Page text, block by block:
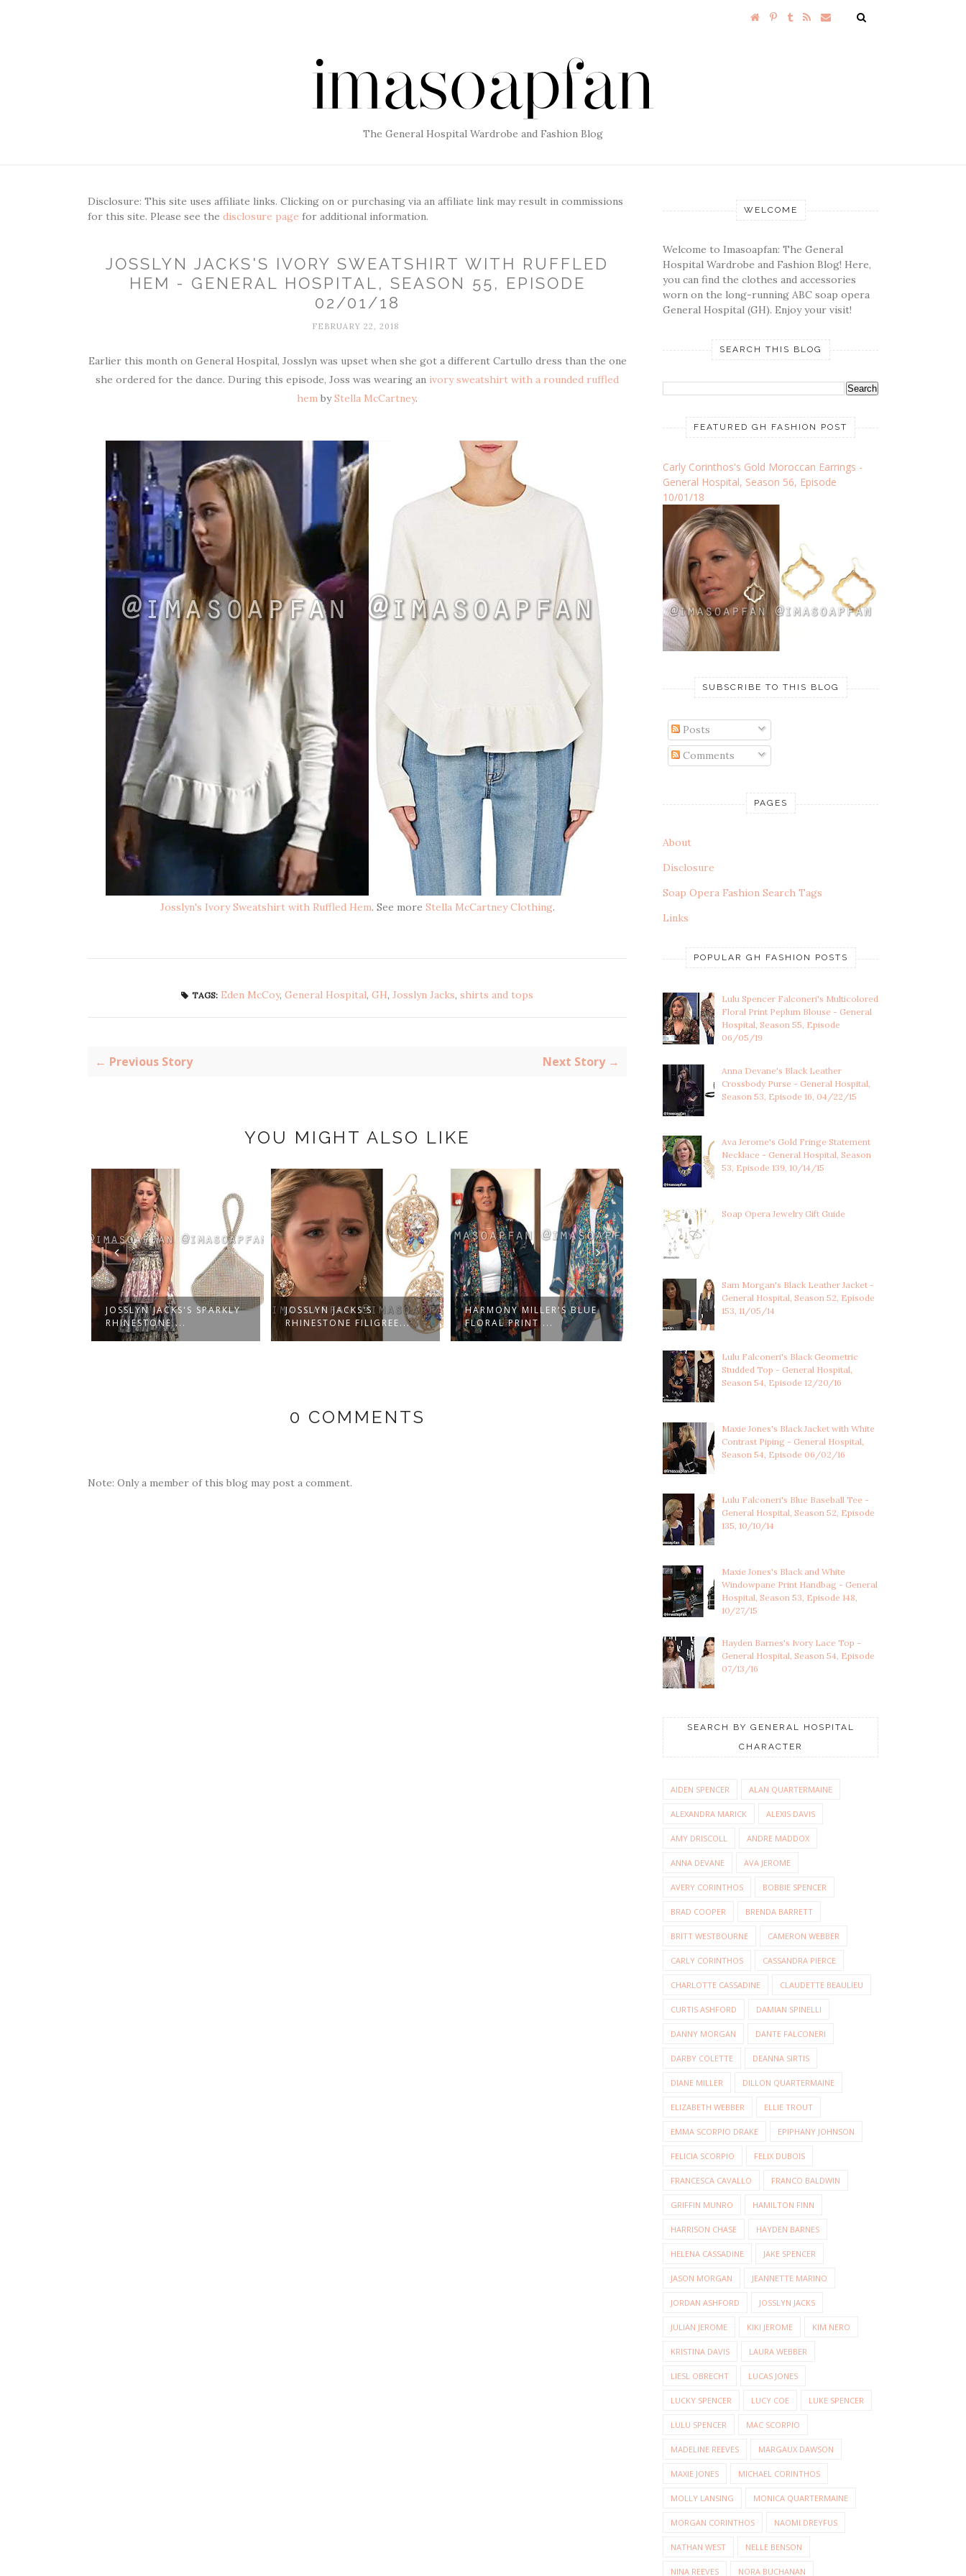
The General Hospital Wardrobe and Fashion Blog
Disclosure: This site uses affiliate links. Clicking on or purchasing via an affiliate link may result in commissions
for this site. Please see the disclosure page for additional information.
JOSSLYN JACKS'S IVORY SWEATSHIRT WITH RUFFLED
HEM - GENERAL HOSPITAL, SEASON 55, EPISODE
02/01/18
FEBRUARY 22, 2018
Earlier this month on General Hospital, Josslyn was upset when she got a different Cartullo dress than the one
she ordered for the dance. During this episode, Joss was wearing an ivory sweatshirt with a rounded ruffled
hem byStella McCartney.
Josslyn's Ivory Sweatshirt with Ruffled Hem. See more Stella McCartney Clothing.
TAGS: Eden McCoy, General Hospital, GH, Josslyn Jacks, shirts and tops
← Previous Story Next Story →
YOU MIGHT ALSO LIKE
JOSSLYN JACKS'S SPARKLY
RHINESTONE ...
JOSSLYN JACKS'S
RHINESTONE FILIGREE...
HARMONY MILLER'S BLUE
FLORAL PRINT ...
CAMERON WEBBER'S GREY
AND BLACK TIG...
0 COMMENTS
Note: Only a member of this blog may post a comment.
WELCOME
Welcome to Imasoapfan: The General
Hospital Wardrobe and Fashion Blog! Here,
you can find the clothes and accessories
worn on the long-running ABC soap opera
General Hospital (GH). Enjoy your visit!
SEARCH THIS BLOG
FEATURED GH FASHION POST
Carly Corinthos's Gold Moroccan Earrings -
General Hospital, Season 56, Episode
10/01/18
SUBSCRIBE TO THIS BLOG
Posts
Comments
PAGES
About
Disclosure
Soap Opera Fashion Search Tags
Links
POPULAR GH FASHION POSTS
Lulu Spencer Falconeri's Multicolored
Floral Print Peplum Blouse - General
Hospital, Season 55, Episode
06/05/19
Anna Devane's Black Leather
Crossbody Purse - General Hospital,
Season 53, Episode 16, 04/22/15
Ava Jerome's Gold Fringe Statement
Necklace - General Hospital, Season
53, Episode 139, 10/14/15
Soap Opera Jewelry Gift Guide
Sam Morgan's Black Leather Jacket -
General Hospital, Season 52, Episode
153, 11/05/14
Lulu Falconeri's Black Geometric
Studded Top - General Hospital,
Season 54, Episode 12/20/16
Maxie Jones's Black Jacket with White
Contrast Piping - General Hospital,
Season 54, Episode 06/02/16
Lulu Falconeri's Blue Baseball Tee -
General Hospital, Season 52, Episode
135, 10/10/14
Maxie Jones's Black and White
Windowpane Print Handbag - General
Hospital, Season 53, Episode 148,
10/27/15
Hayden Barnes's Ivory Lace Top -
General Hospital, Season 54, Episode
07/13/16
SEARCH BY GENERAL HOSPITAL
CHARACTER
AIDEN SPENCER ALAN QUARTERMAINE
ALEXANDRA MARICK ALEXIS DAVIS
AMY DRISCOLL ANDRE MADDOX
ANNA DEVANE AVA JEROME
AVERY CORINTHOS BOBBIE SPENCER
BRAD COOPER BRENDA BARRETT
BRITT WESTBOURNE CAMERON WEBBER
CARLY CORINTHOS CASSANDRA PIERCE
CHARLOTTE CASSADINE CLAUDETTE BEAULIEU
CURTIS ASHFORD DAMIAN SPINELLI
DANNY MORGAN DANTE FALCONERI
DARBY COLETTE DEANNA SIRTIS
DIANE MILLER DILLON QUARTERMAINE
ELIZABETH WEBBER ELLIE TROUT
EMMA SCORPIO DRAKE EPIPHANY JOHNSON
FELICIA SCORPIO FELIX DUBOIS
FRANCESCA CAVALLO FRANCO BALDWIN
GRIFFIN MUNRO HAMILTON FINN
HARRISON CHASE HAYDEN BARNES
HELENA CASSADINE JAKE SPENCER
JASON MORGAN JEANNETTE MARINO
JORDAN ASHFORD JOSSLYN JACKS
JULIAN JEROME KIKI JEROME KIM NERO
KRISTINA DAVIS LAURA WEBBER
LIESL OBRECHT LUCAS JONES
LUCKY SPENCER LUCY COE LUKE SPENCER
LULU SPENCER MAC SCORPIO
MADELINE REEVES MARGAUX DAWSON
MAXIE JONES MICHAEL CORINTHOS
MOLLY LANSING MONICA QUARTERMAINE
MORGAN CORINTHOS NAOMI DREYFUS
NATHAN WEST NELLE BENSON
NINA REEVES NORA BUCHANAN